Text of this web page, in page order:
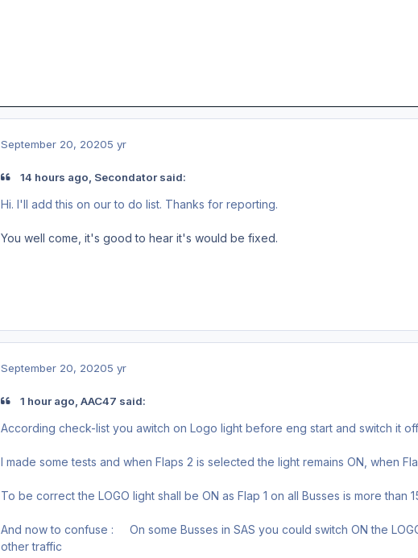
September 20, 20205 yr
14 hours ago, Secondator said:
Hi. I'll add this on our to do list. Thanks for reporting.
You well come, it's good to hear it's would be fixed.
September 20, 20205 yr
1 hour ago, AAC47 said:
According check-list you awitch on Logo light before eng start and switch it
I made some tests and when Flaps 2 is selected the light remains ON, when
To be correct the LOGO light shall be ON as Flap 1 on all Busses is more than
And now to confuse : On some Busses in SAS you could switch ON the
other traffic